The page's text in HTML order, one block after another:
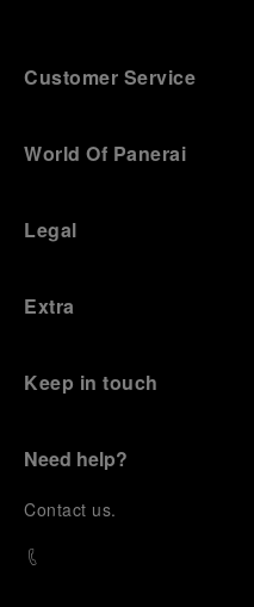
Customer Service
World Of Panerai
Legal
Extra
Keep in touch
Need help?
Contact us.